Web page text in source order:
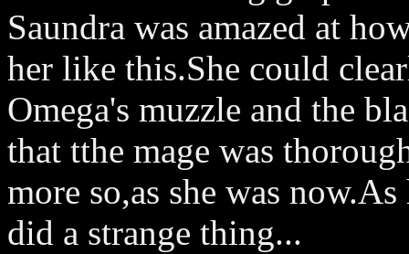
Saundra was amazed at
her like this.She could
Omega's muzzle and the
that tthe mage was
more so,as she was
did a strange thing...